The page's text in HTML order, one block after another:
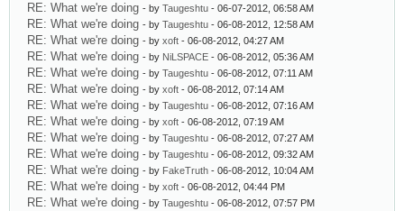
RE: What we're doing - by Taugeshtu - 06-07-2012, 06:58 AM
RE: What we're doing - by Taugeshtu - 06-08-2012, 12:58 AM
RE: What we're doing - by xoft - 06-08-2012, 04:27 AM
RE: What we're doing - by NiLSPACE - 06-08-2012, 05:36 AM
RE: What we're doing - by Taugeshtu - 06-08-2012, 07:11 AM
RE: What we're doing - by xoft - 06-08-2012, 07:14 AM
RE: What we're doing - by Taugeshtu - 06-08-2012, 07:16 AM
RE: What we're doing - by xoft - 06-08-2012, 07:19 AM
RE: What we're doing - by Taugeshtu - 06-08-2012, 07:27 AM
RE: What we're doing - by Taugeshtu - 06-08-2012, 09:32 AM
RE: What we're doing - by FakeTruth - 06-08-2012, 10:04 AM
RE: What we're doing - by xoft - 06-08-2012, 04:44 PM
RE: What we're doing - by Taugeshtu - 06-08-2012, 07:57 PM